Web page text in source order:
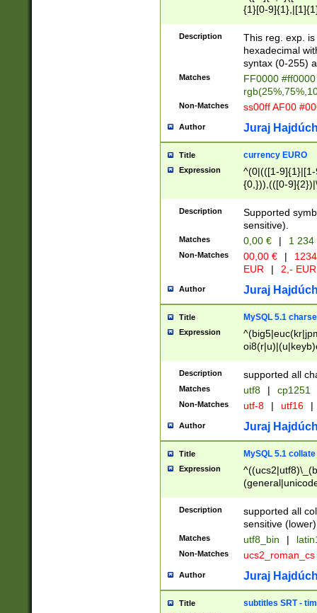
{1}[0-
{2}([0-9]{1}|[1-
{1}|25[0-
Description
This reg. exp.
hexadecimal
syntax (0-255)
Matches
FF0000
Non-Matches ss00ff AF00
Author Juraj
Title currency EURO
Expression
^(0|(([1-
{0,})),(([0-
Description
Supported
sensitive).
Matches 0,00 € | 1
Non-Matches 00,00 € |
EUR
| 2,- EUR
Author Juraj
Title MySQL 5.1
Expression
Description supported all
Matches utf8 | cp1251
Non-Matches utf-8 | utf16 |
Author Juraj
Title MySQL 5.1 collate
Expression
Description
supported all
sensitive (lower)
Matches utf8_bin |
Non-Matches ucs2_roman_cs
Author Juraj
Title subtitles SRT -